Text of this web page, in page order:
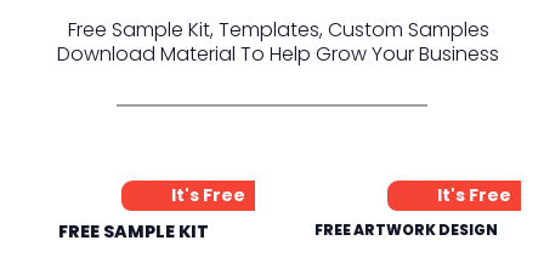
Free Sample Kit, Templates, Custom Samples
Download Material To Help Grow Your Business
It's Free
FREE SAMPLE KIT
It's Free
FREE ARTWORK DESIGN